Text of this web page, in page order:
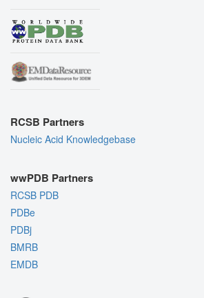
RCSB Partners
Nucleic Acid Knowledgebase
wwPDB Partners
RCSB PDB
PDBe
PDBj
BMRB
EMDB